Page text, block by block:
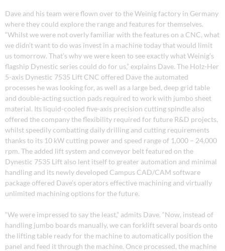
Dave and his team were flown over to the Weinig factory in Germany
where they could explore the range and features for themselves.
“Whilst we were not overly familiar with the features on a CNC, what
we didn’t want to do was invest in a machine today that would limit
us tomorrow. That’s why we were keen to see exactly what Weinig’s
flagship Dynestic series could do for us,” explains Dave. The Holz-Her
5-axis Dynestic 7535 Lift CNC offered Dave the automated
processes he was looking for, as well as a large bed, deep grid table
and double-acting suction pads required to work with jumbo sheet
material. Its liquid-cooled five-axis precision cutting spindle also
offered the company the flexibility required for future R&D projects,
whilst speedily combatting daily drilling and cutting requirements
thanks to its 10 kW cutting power and speed range of 1,000 – 24,000
rpm. The added lift system and conveyor belt featured on the
Dynestic 7535 Lift also lent itself to greater automation and minimal
handling and its newly developed Campus CAD/CAM software
package offered Dave’s operators effective machining and virtually
unlimited machining options for the future.
“We were impressed to say the least,” admits Dave. “Now, instead of
handling jumbo boards manually, we can forklift several boards onto
the lifting table ready for the machine to automatically position the
panel and feed it through the machine. Once processed, the machine